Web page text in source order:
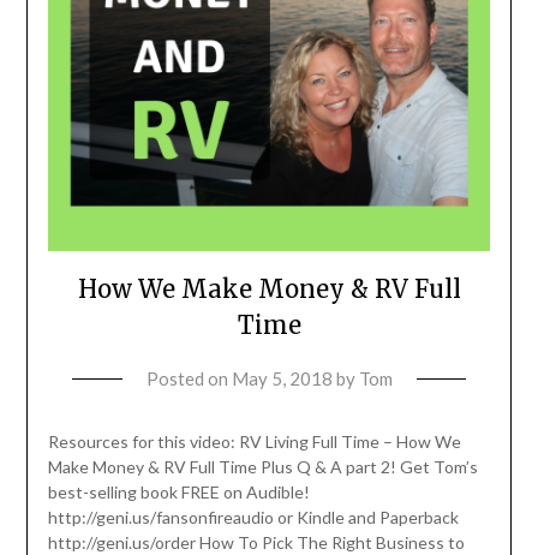
How We Make Money & RV Full
Time
Posted on May 5, 2018 by Tom
Resources for this video: RV Living Full Time – How We
Make Money & RV Full Time Plus Q & A part 2! Get Tom’s
best-selling book FREE on Audible!
http://geni.us/fansonfireaudio or Kindle and Paperback
http://geni.us/order How To Pick The Right Business to